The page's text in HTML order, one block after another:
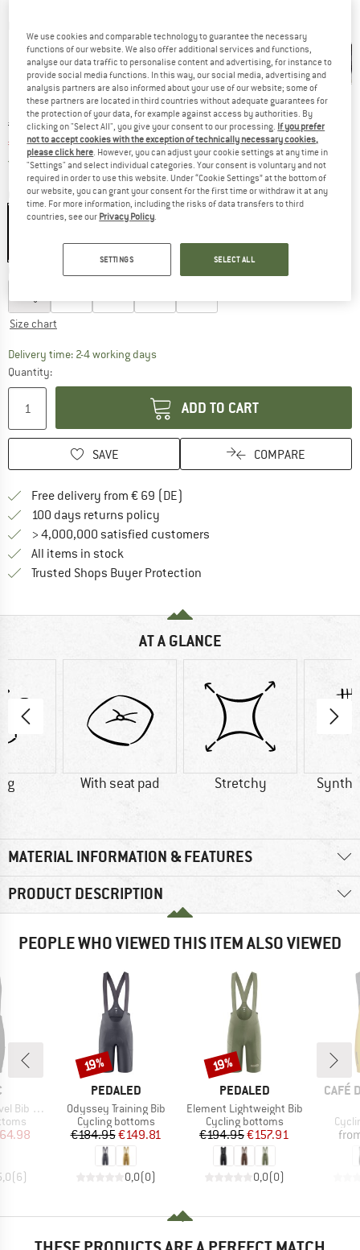
Original price :
€ 249,95
Price:
€ 202,46 incl. VAT
Free delivery(DE)Germany. Info on shipping costs. Opens
Colour:Black
Size chart
Delivery time: 2-4 working daysThe link opens an information box which
Quantity:
ADD TO CART
SAVE COMPARE
Free delivery from € 69 (DE)
100 days returns policy
> 4,000,000 satisfied customers
All items in stock
Trusted Shops Buyer Protection
AT A GLANCE
g With seat pad Stretchy
MATERIAL INFORMATION & FEATURES
PRODUCT DESCRIPTION
PEOPLE WHO VIEWED THIS ITEM ALSO VIEWED
Shorts
Price
(6)
BRAND
PEDALED
Item(s)
Odyssey Training Bib
Product group
Cycling bottoms
Price
€184.95Reduced Price
€149.81
0,0(0)
Discount
19%
BRAND
PEDALED
Item(s)
Element Lightweight Bib
Product group
Cycling bottoms
Price
€194.95Reduced Price
€157.91
0,0(0)
Discount
19%
BRAND
CAFÉ
We use cookies and comparable technology to guarantee the necessary
functions of our website. We also offer additional services and functions,
analyse our data traffic to personalise content and advertising, for instance to
provide social media functions. In this way, our social media, advertising and
analysis partners are also informed about your use of our website; some of
these partners are located in third countries without adequate guarantees for
the protection of your data, for example against access by authorities. By
clicking on "Select All", you give your consent to our processing. If you prefer
not to accept cookies with the exception of technically necessary cookies,
please click here. However, you can adjust your cookie settings at any time in
"Settings" and select individual categories. Your consent is voluntary and not
required in order to use this website. Under “Cookie Settings” at the bottom of
our website, you can grant your consent for the first time or withdraw it at any
time. For more information, including the risks of data transfers to third
countries, see our Privacy Policy.
SETTINGS SELECT ALL